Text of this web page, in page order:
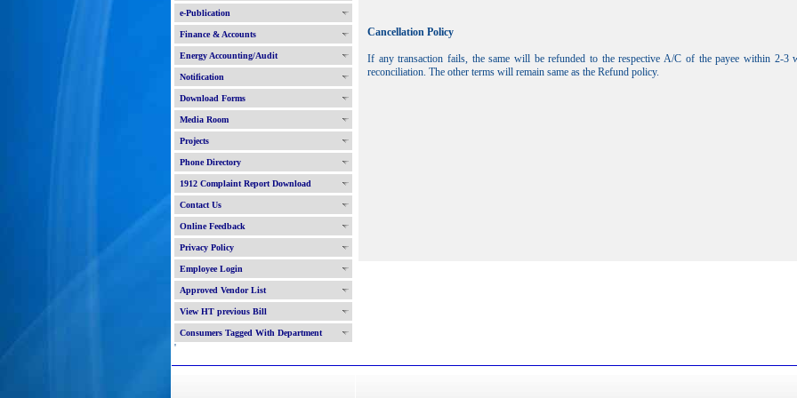
e-Publication
Finance & Accounts
Energy Accounting/Audit
Notification
Download Forms
Media Room
Projects
Phone Directory
1912 Complaint Report Download
Contact Us
Online Feedback
Privacy Policy
Employee Login
Approved Vendor List
View HT previous Bill
Consumers Tagged With Department
'
Cancellation Policy
If any transaction fails, the same will be refunded to the respective A/C of the payee within 2-3
reconciliation. The other terms will remain same as the Refund policy.